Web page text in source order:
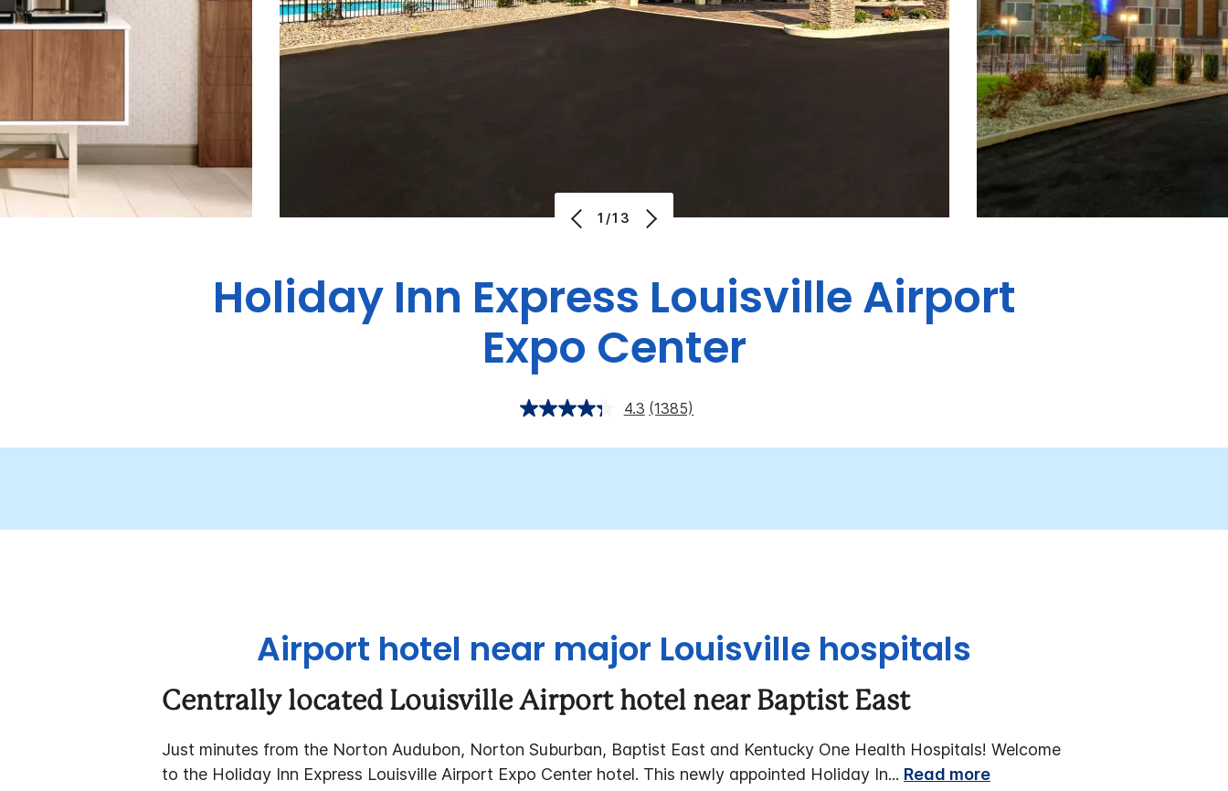
1/13
Holiday Inn Express Louisville Airport
Expo Center
4.3 (1385)
Airport hotel near major Louisville hospitals
Centrally located Louisville Airport hotel near Baptist East
Just minutes from the Norton Audubon, Norton Suburban, Baptist East and Kentucky One Health Hospitals! Welcome
to the Holiday Inn Express Louisville Airport Expo Center hotel. This newly appointed Holiday In... Read more